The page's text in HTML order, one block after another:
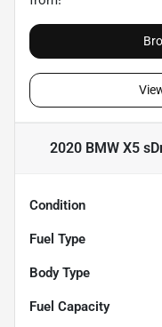
2020 BMW X5
Condition
Fuel Type
Body Type
Fuel Capacity